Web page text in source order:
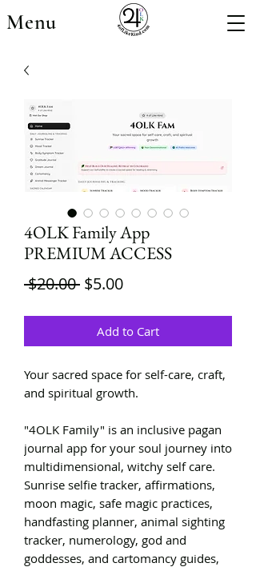
Menu
4OLK Family App
PREMIUM ACCESS
$20.00 Regular
$5.00Sale
Add to Cart
Your sacred space for self-care, craft,
and spiritual growth.
"4OLK Family" is an inclusive pagan
journal app for your soul journey into
multidimensional, witchy self care.
Sunrise selfie tracker, affirmations,
moon magic, safe magic practices,
handfasting planner, animal sighting
tracker, numerology, god and
goddesses, and cartomancy guides,